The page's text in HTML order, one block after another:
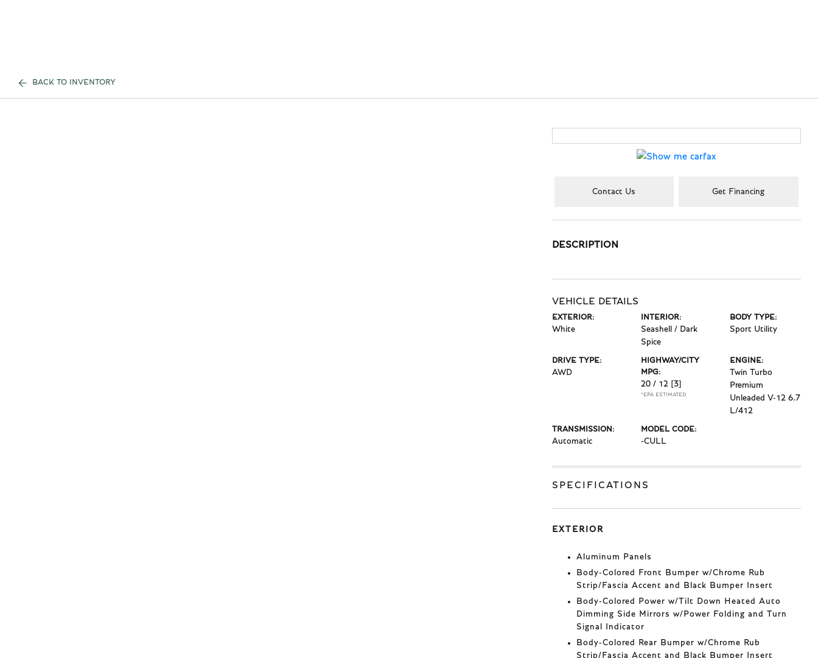
BACK TO INVENTORY
Contact Us Get Financing
DESCRIPTION
VEHICLE DETAILS
EXTERIOR:
White
INTERIOR:
Seashell / Dark
Spice
BODY TYPE:
Sport Utility
DRIVE TYPE:
AWD
HIGHWAY/CITY
MPG:
20 / 12 [3]
*EPA ESTIMATED
ENGINE:
Twin Turbo
Premium
Unleaded V-12 6.7
L/412
TRANSMISSION:
Automatic
MODEL CODE:
-CULL
SPECIFICATIONS
EXTERIOR
Aluminum Panels
Body-Colored Front Bumper w/Chrome Rub
Strip/Fascia Accent and Black Bumper Insert
Body-Colored Power w/Tilt Down Heated Auto
Dimming Side Mirrors w/Power Folding and Turn
Signal Indicator
Body-Colored Rear Bumper w/Chrome Rub
Strip/Fascia Accent and Black Bumper Insert